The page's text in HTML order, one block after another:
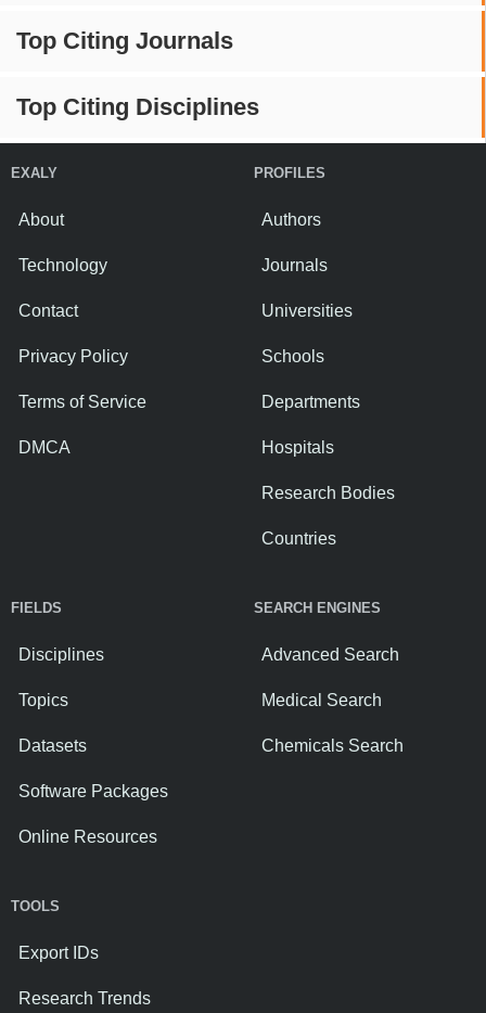
Top Citing Journals
Top Citing Disciplines
EXALY
About
Technology
Contact
Privacy Policy
Terms of Service
DMCA
PROFILES
Authors
Journals
Universities
Schools
Departments
Hospitals
Research Bodies
Countries
FIELDS
Disciplines
Topics
Datasets
Software Packages
Online Resources
SEARCH ENGINES
Advanced Search
Medical Search
Chemicals Search
TOOLS
Export IDs
Research Trends